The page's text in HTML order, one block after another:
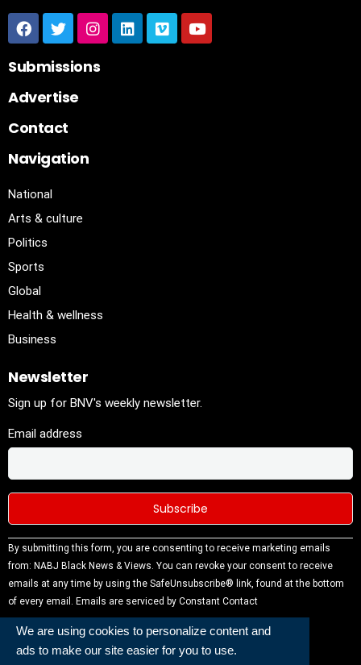
We are using cookies to personalize content and
ads to make our site easier for you to use.
Submissions
Advertise
Contact
Navigation
National
Arts & culture
Politics
Sports
Global
Health & wellness
Business
Newsletter
Sign up for BNV's weekly newsletter.
Email address
Constant
Contact
Use.
Please
leave this
field
blank.
By submitting this form, you are consenting to receive marketing emails
from: NABJ Black News & Views. You can revoke your consent to receive
emails at any time by using the SafeUnsubscribe® link, found at the bottom
of every email. Emails are serviced by Constant Contact